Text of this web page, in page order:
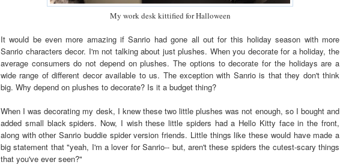
My work desk kittified for Halloween
It would be even more amazing if Sanrio had gone all out for this holiday season with more
Sanrio characters decor. I'm not talking about just plushes. When you decorate for a holiday, the
average consumers do not depend on plushes. The options to decorate for the holidays are a
wide range of different decor available to us. The exception with Sanrio is that they don't think
big. Why depend on plushes to decorate? Is it a budget thing?
When I was decorating my desk, I knew these two little plushes was not enough, so I bought and
added small black spiders. Now, I wish these little spiders had a Hello Kitty face in the front,
along with other Sanrio buddie spider version friends. Little things like these would have made a
big statement that "yeah, I'm a lover for Sanrio-- but, aren't these spiders the cutest-scary things
that you've ever seen?"